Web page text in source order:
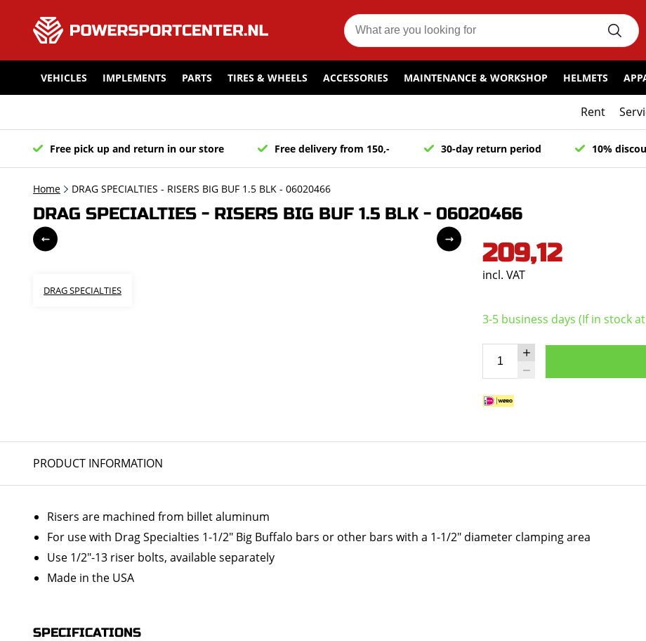
VEHICLES IMPLEMENTS PARTS TIRES & WHEELS ACCESSORIES MAINTENANCE & WORKSHOP HELMETS
Rent
Free pick up and return in our store Free delivery from 150,- 30-day return period 10%
Home DRAG SPECIALTIES - RISERS BIG BUF 1.5 BLK - 06020466
DRAG SPECIALTIES - RISERS BIG BUF 1.5 BLK - 06020466
DRAG SPECIALTIES
209,12
incl. VAT
3-5 business days (If in stock
PRODUCT INFORMATION
Risers are machined from billet aluminum
For use with Drag Specialties 1-1/2" Big Buffalo bars or other bars with a 1-1/2" diameter clamping area
Use 1/2"-13 riser bolts, available separately
Made in the USA
SPECIFICATIONS